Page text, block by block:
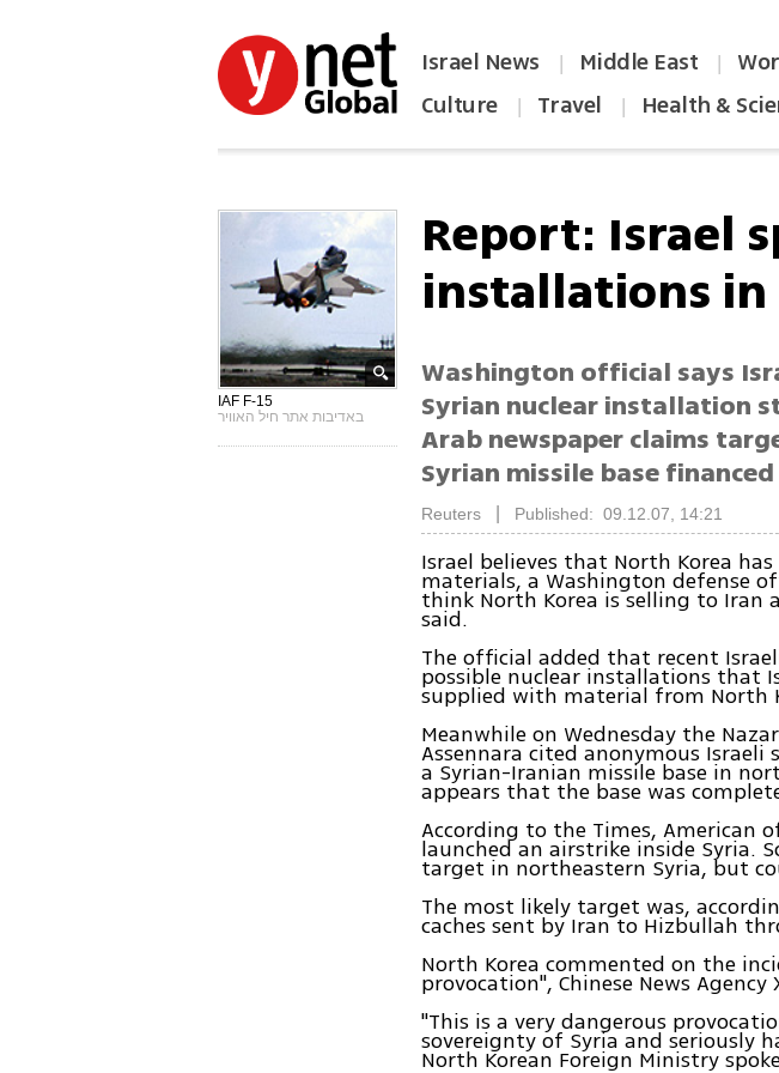
Israel News | Middle East |
Culture | Travel | Health &
IAF F-15
באדיבות אתר חיל האוויר
Report: Israel
installations in
Washington official says
Syrian nuclear installation
Arab newspaper claims
Syrian missile base
Reuters Published: 09.12.07, 14:21
Israel believes that North Korea
materials, a Washington defense
think North Korea is selling to Iran
said.
The official added that recent
possible nuclear installations that
supplied with material from North
Meanwhile on Wednesday the
Assennara cited anonymous
a Syrian-Iranian missile base in
appears that the base was
According to the Times, American
launched an airstrike inside Syria.
target in northeastern Syria, but
The most likely target was,
caches sent by Iran to Hizbullah
North Korea commented on the
provocation", Chinese News
"This is a very dangerous
sovereignty of Syria and seriously
North Korean Foreign Ministry